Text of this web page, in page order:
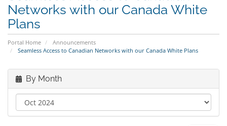
Networks with our Canada White
Plans
Portal Home
Announcements
Seamless Access to Canadian Networks with our Canada White Plans
By Month